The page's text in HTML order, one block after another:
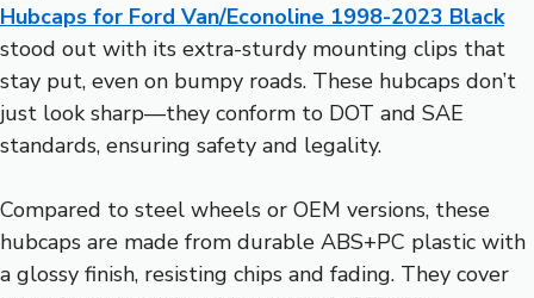
Hubcaps for Ford Van/Econoline 1998-2023 Black
stood out with its extra-sturdy mounting clips that
stay put, even on bumpy roads. These hubcaps don’t
just look sharp—they conform to DOT and SAE
standards, ensuring safety and legality.
Compared to steel wheels or OEM versions, these
hubcaps are made from durable ABS+PC plastic with
a glossy finish, resisting chips and fading. They cover